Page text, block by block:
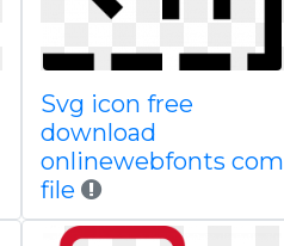
Svg icon free
download
onlinewebfonts com
file